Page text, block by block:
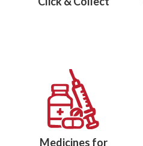
Medicines for